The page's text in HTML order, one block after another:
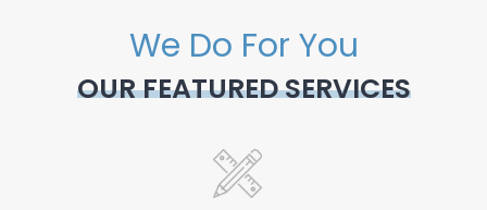
We Do For You
OUR FEATURED SERVICES